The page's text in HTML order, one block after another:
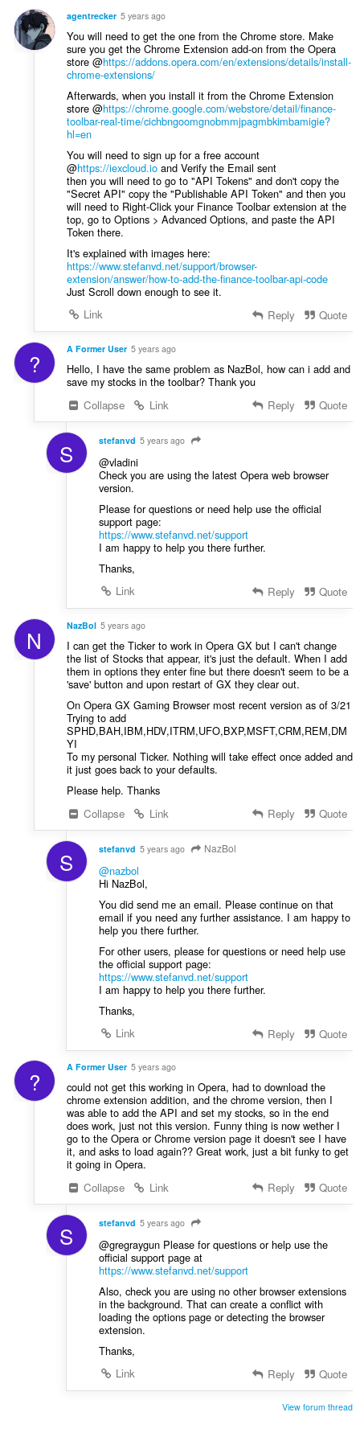
g
s
:
a
r
r
i
n
g
s
:
agentrecker 5 years ago
You will need to get the one from the Chrome store. Make
sure you get the Chrome Extension add-on from the Opera
store @https://addons.opera.com/en/extensions/details/install-
chrome-extensions/
Afterwards, when you install it from the Chrome Extension
store @https://chrome.google.com/webstore/detail/finance-
toolbar-real-time/cichbngoomgnobmmjpagmbkimbamigie?
hl=en
You will need to sign up for a free account
@https://iexcloud.ioand Verify the Email sent
then you will need to go to "API Tokens" and don't copy the
"Secret API" copy the "Publishable API Token" and then you
will need to Right-Click your Finance Toolbar extension at the
top, go to Options > Advanced Options, and paste the API
Token there.
It's explained with images here:
https://www.stefanvd.net/support/browser-
extension/answer/how-to-add-the-finance-toolbar-api-code
Just Scroll down enough to see it.
Link
Reply Quote
? A Former User 5 years ago
Hello, I have the same problem as NazBol, how can i add and
save my stocks in the toolbar? Thank you
Collapse
Link Reply Quote
S stefanvd 5 years ago
@vladini
Check you are using the latest Opera web browser
version.
Please for questions or need help use the official
support page:
https://www.stefanvd.net/support
I am happy to help you there further.
Thanks,
Link
Reply Quote
N NazBol 5 years ago
I can get the Ticker to work in Opera GX but I can't change
the list of Stocks that appear, it's just the default. When I add
them in options they enter fine but there doesn't seem to be a
'save' button and upon restart of GX they clear out.
On Opera GX Gaming Browser most recent version as of 3/21
Trying to add
SPHD,BAH,IBM,HDV,ITRM,UFO,BXP,MSFT,CRM,REM,DM
YI
To my personal Ticker. Nothing will take effect once added and
it just goes back to your defaults.
Please help. Thanks
Collapse
Link Reply Quote
S stefanvd 5 years ago NazBol
@nazbol
Hi NazBol,
You did send me an email. Please continue on that
email if you need any further assistance. I am happy to
help you there further.
For other users, please for questions or need help use
the official support page:
https://www.stefanvd.net/support
I am happy to help you there further.
Thanks,
Link
Reply Quote
? A Former User 5 years ago
could not get this working in Opera, had to download the
chrome extension addition, and the chrome version, then I
was able to add the API and set my stocks, so in the end
does work, just not this version. Funny thing is now wether I
go to the Opera or Chrome version page it doesn't see I have
it, and asks to load again?? Great work, just a bit funky to get
it going in Opera.
Collapse
Link Reply Quote
S stefanvd 5 years ago
@gregraygun Please for questions or help use the
official support page at
https://www.stefanvd.net/support
Also, check you are using no other browser extensions
in the background. That can create a conflict with
loading the options page or detecting the browser
extension.
Thanks,
Link
Reply Quote
View forum thread